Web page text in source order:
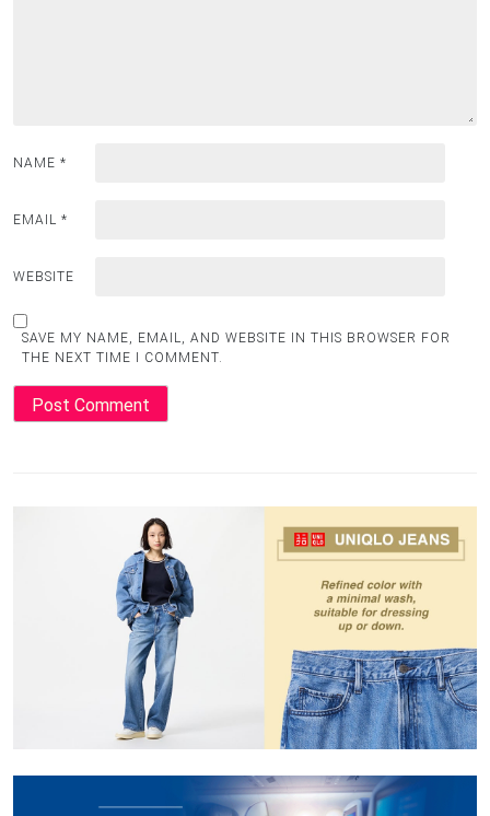
NAME *
EMAIL *
WEBSITE
SAVE MY NAME, EMAIL, AND WEBSITE IN THIS BROWSER FOR
THE NEXT TIME I COMMENT.